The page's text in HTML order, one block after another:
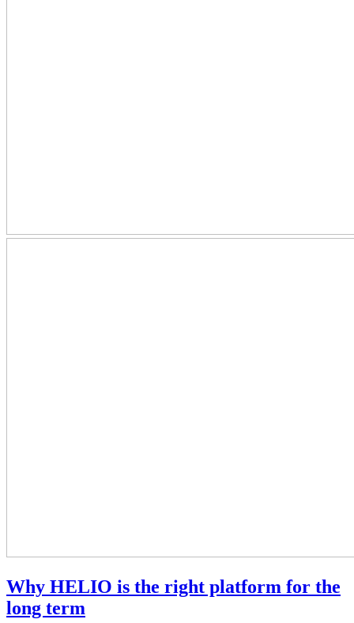
Why HELIO is the right platform for the
long term